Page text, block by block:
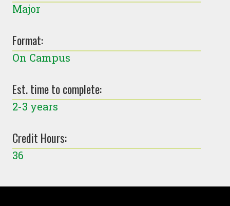
Major
Format:
On Campus
Est. time to complete:
2-3 years
Credit Hours:
36